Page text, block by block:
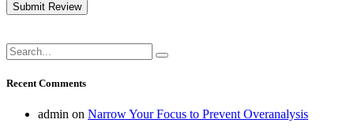
Submit Review
Recent Comments
admin on Narrow Your Focus to Prevent Overanalysis